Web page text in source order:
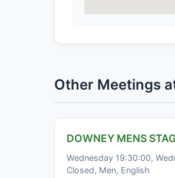
Other Meetings
DOWNEY MENS
Wednesday 19:30:00,
Closed, Men, English